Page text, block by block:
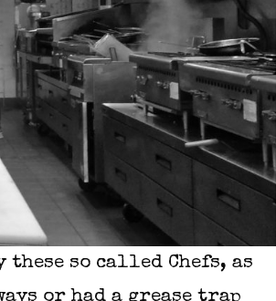
these so called Chefs, as
or had a grease trap